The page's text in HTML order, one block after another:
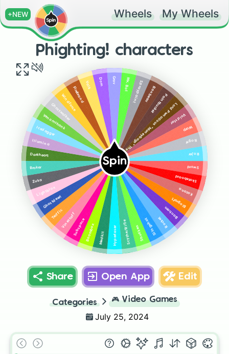
+NEW Wheels My Wheels
Phighting! characters
Spin Sword
Skateboard
Katana
Biograft
Banham
Rocket
Slingshot
Shuriken
Scythe/Rifle
Hyperlaser
Medkit
Boombox
Subspace
Vinestaff
Traffic
Ghostdeeri
Lightblox
Zuka
Broker
Darkheart
Illumina
Icedagger
Venomshank
Ghostwalker
WindforceFirebrand
Valk Dom Grav Mx. BotSpraypaintRanbeauPaintbuckét
Lord Pwnatious "Moneybags" The IIIVoidstar
Warp
Roger
Rojer
Share Open App Edit
Categories 🎮 Video Games
July 25, 2024